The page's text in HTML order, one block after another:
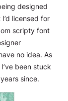
designed
licensed for
scripty font
no idea. As
been stuck
since.